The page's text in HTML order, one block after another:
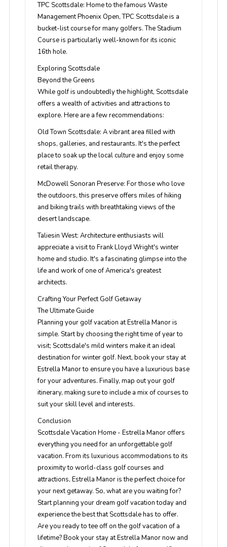
TPC Scottsdale: Home to the famous Waste
Management Phoenix Open, TPC Scottsdale is a
bucket-list course for many golfers. The Stadium
Course is particularly well-known for its iconic
16th hole.
Exploring Scottsdale
Beyond the Greens
While golf is undoubtedly the highlight, Scottsdale
offers a wealth of activities and attractions to
explore. Here are a few recommendations:
Old Town Scottsdale: A vibrant area filled with
shops, galleries, and restaurants. It's the perfect
place to soak up the local culture and enjoy some
retail therapy.
McDowell Sonoran Preserve: For those who love
the outdoors, this preserve offers miles of hiking
and biking trails with breathtaking views of the
desert landscape.
Taliesin West: Architecture enthusiasts will
appreciate a visit to Frank Lloyd Wright's winter
home and studio. It's a fascinating glimpse into the
life and work of one of America's greatest
architects.
Crafting Your Perfect Golf Getaway
The Ultimate Guide
Planning your golf vacation at Estrella Manor is
simple. Start by choosing the right time of year to
visit; Scottsdale's mild winters make it an ideal
destination for winter golf. Next, book your stay at
Estrella Manor to ensure you have a luxurious base
for your adventures. Finally, map out your golf
itinerary, making sure to include a mix of courses to
suit your skill level and interests.
Conclusion
Scottsdale Vacation Home - Estrella Manor offers
everything you need for an unforgettable golf
vacation. From its luxurious accommodations to its
proximity to world-class golf courses and
attractions, Estrella Manor is the perfect choice for
your next getaway. So, what are you waiting for?
Start planning your dream golf vacation today and
experience the best that Scottsdale has to offer.
Are you ready to tee off on the golf vacation of a
lifetime? Book your stay at Estrella Manor now and